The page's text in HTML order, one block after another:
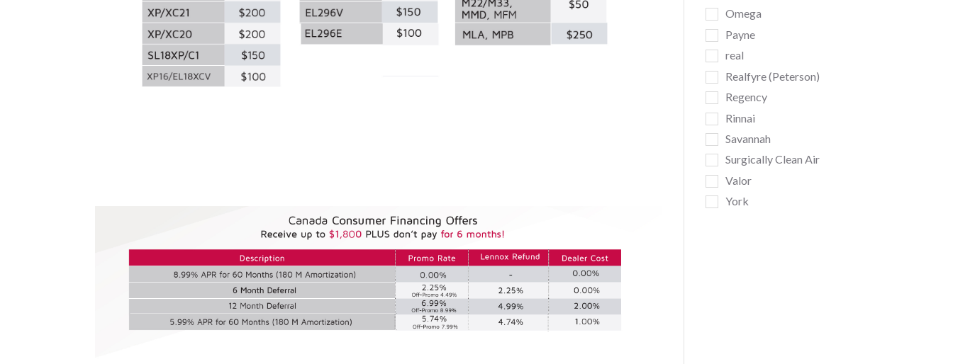
Omega
Payne
real
Realfyre (Peterson)
Regency
Rinnai
Savannah
Surgically Clean Air
Valor
York